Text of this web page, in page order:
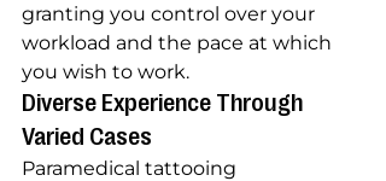
granting you control over your
workload and the pace at which
you wish to work.
Diverse Experience Through
Varied Cases
Paramedical tattooing